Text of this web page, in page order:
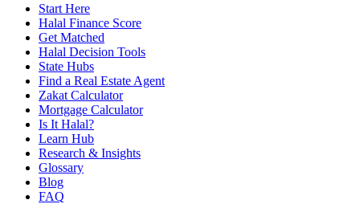
Start Here
Halal Finance Score
Get Matched
Halal Decision Tools
State Hubs
Find a Real Estate Agent
Zakat Calculator
Mortgage Calculator
Is It Halal?
Learn Hub
Research & Insights
Glossary
Blog
FAQ